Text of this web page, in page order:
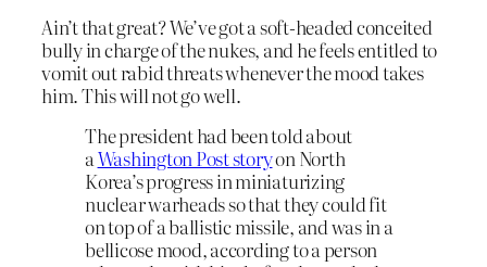
Ain’t that great? We’ve got a soft-headed conceited
bully in charge of the nukes, and he feels entitled to
vomit out rabid threats whenever the mood takes
him. This will not go well.
The president had been told about
aWashington Post storyon North
Korea’s progress in miniaturizing
nuclear warheads so that they could fit
on top of a ballistic missile, and was in a
bellicose mood, according to a person